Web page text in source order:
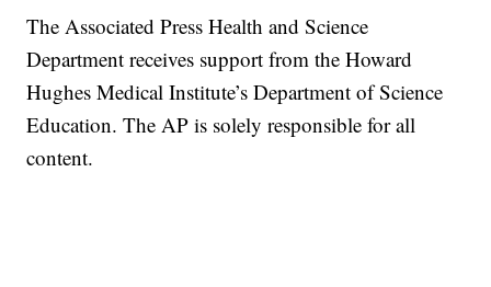
The Associated Press Health and Science
Department receives support from the Howard
Hughes Medical Institute’s Department of Science
Education. The AP is solely responsible for all
content.